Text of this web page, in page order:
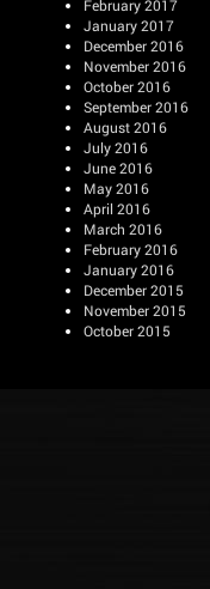
February 2017
January 2017
December 2016
November 2016
October 2016
September 2016
August 2016
July 2016
June 2016
May 2016
April 2016
March 2016
February 2016
January 2016
December 2015
November 2015
October 2015